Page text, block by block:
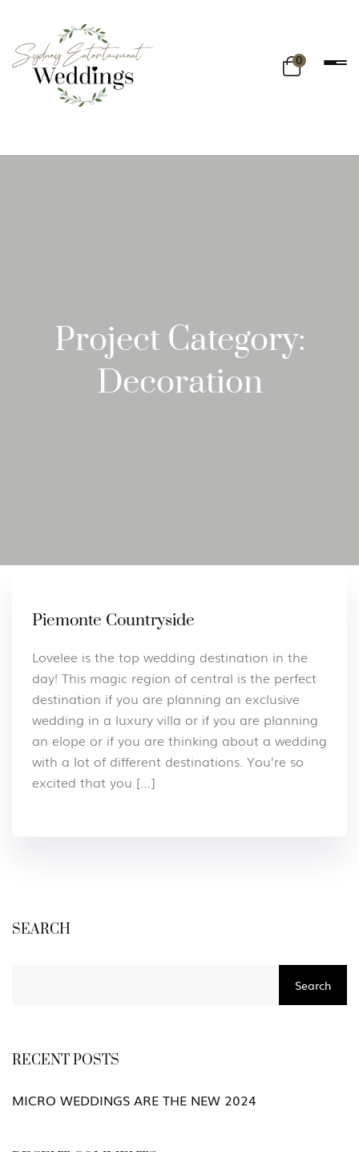
0
Project Category:
Decoration
Piemonte Countryside
Lovelee is the top wedding destination in the
day! This magic region of central is the perfect
destination if you are planning an exclusive
wedding in a luxury villa or if you are planning
an elope or if you are thinking about a wedding
with a lot of different destinations. You’re so
excited that you […]
SEARCH
Search
RECENT POSTS
MICRO WEDDINGS ARE THE NEW 2024